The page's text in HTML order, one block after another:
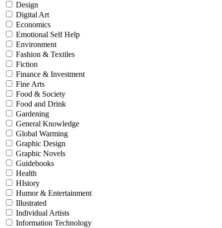
Design
Digital Art
Economics
Emotional Self Help
Environment
Fashion & Textiles
Fiction
Finance & Investment
Fine Arts
Food & Society
Food and Drink
Gardening
General Knowledge
Global Warming
Graphic Design
Graphic Novels
Guidebooks
Health
HIstory
Humor & Entertainment
Illustrated
Individual Artists
Information Technology